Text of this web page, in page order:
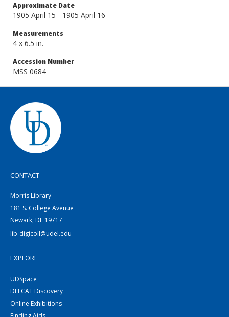
Approximate Date
1905 April 15 - 1905 April 16
Measurements
4 x 6.5 in.
Accession Number
MSS 0684
CONTACT
Morris Library
181 S. College Avenue
Newark, DE 19717
lib-digicoll@udel.edu
EXPLORE
UDSpace
DELCAT Discovery
Online Exhibitions